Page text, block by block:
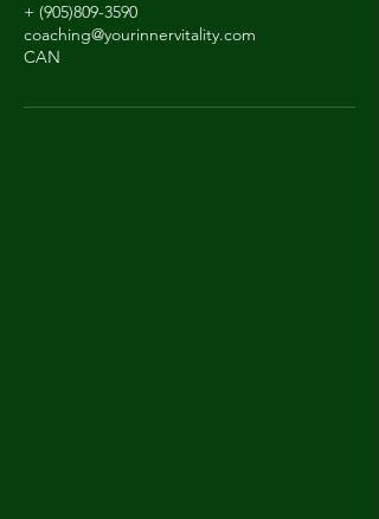
+ (905)809-3590
coaching@yourinnervitality.com
CAN